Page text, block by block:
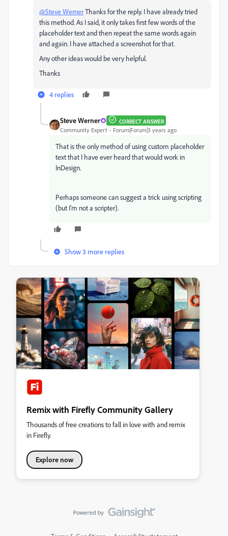
@Steve WernerThanks for the reply. I have already tried
this method. As I said, it only takes first few words of the
placeholder text and then repeat the same words again
and again. I have attached a screenshot for that.
Any other ideas would be very helpful.
Thanks
4 replies
Steve Werner CORRECT ANSWER
Community Expert Forum|Forum|3 years ago
That is the only method of using custom placeholder
text that I have ever heard that would work in
InDesign.
Perhaps someone can suggest a trick using scripting
(but I'm not a scripter).
Show 3 more replies
Remix with Firefly Community Gallery
Thousands of free creations to fall in love with and remix
in Firefly.
Explore now